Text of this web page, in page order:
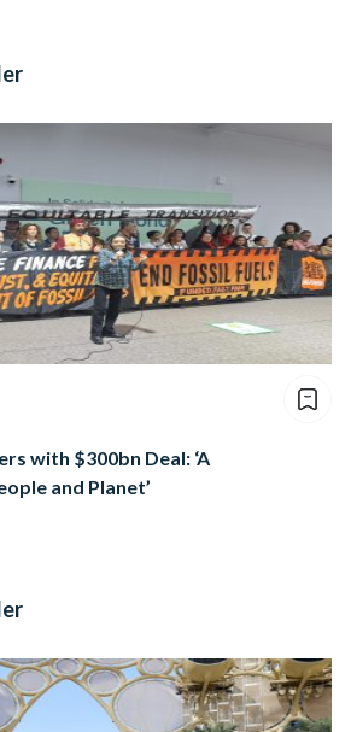
with $300bn Deal: ‘A
and Planet’